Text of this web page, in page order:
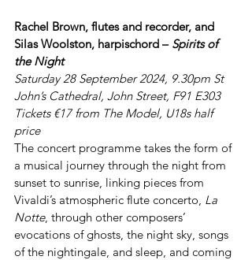
Rachel Brown, flutes and recorder, and
Silas Woolston, harpischord – Spirits of
the Night
Saturday 28 September 2024, 9.30pm St
John’s Cathedral, John Street, F91 E303
Tickets €17 from The Model, U18s half
price
The concert programme takes the form of
a musical journey through the night from
sunset to sunrise, linking pieces from
Vivaldi’s atmospheric flute concerto, La
Notte, through other composers’
evocations of ghosts, the night sky, songs
of the nightingale, and sleep, and coming